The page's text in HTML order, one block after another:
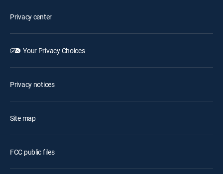
Privacy center
Your Privacy Choices
Privacy notices
Site map
FCC public files